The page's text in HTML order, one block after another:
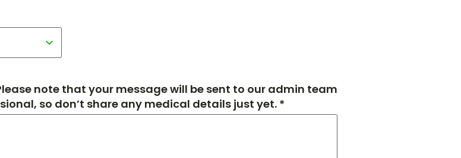
note that your message will be sent to our admin team
so don’t share any medical details just yet. *